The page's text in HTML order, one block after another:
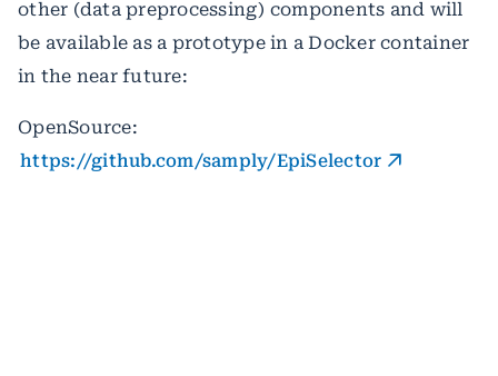
other (data preprocessing) components and will
be available as a prototype in a Docker container
in the near future:
OpenSource:
https://github.com/samply/EpiSelector